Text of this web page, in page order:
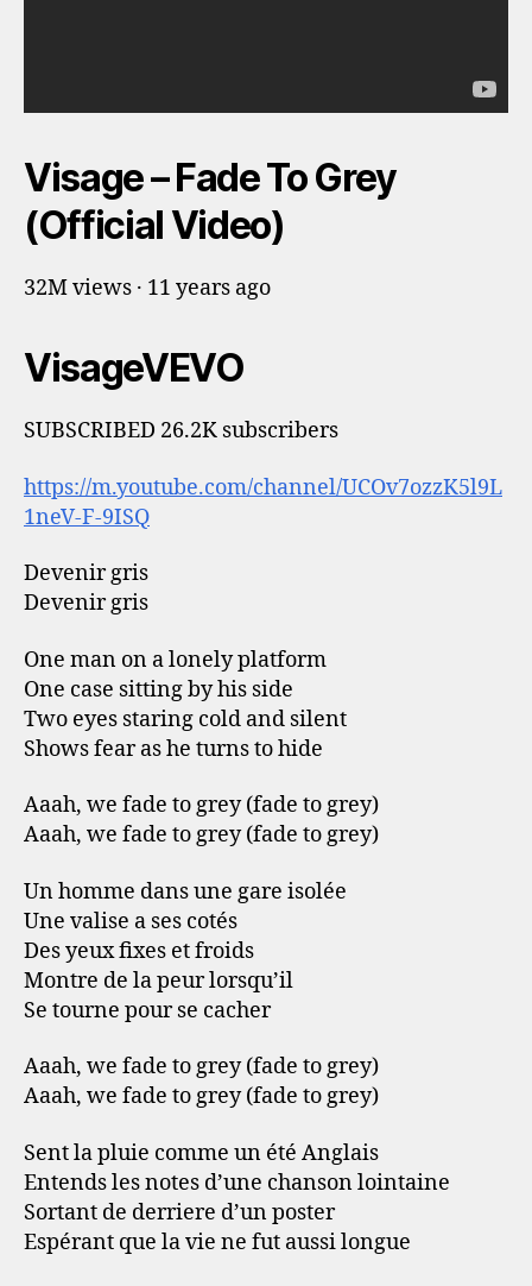
Visage – Fade To Grey
(Official Video)
32M views · 11 years ago
VisageVEVO
SUBSCRIBED 26.2K subscribers
https://m.youtube.com/channel/UCOv7ozzK5l9L
1neV-F-9ISQ
Devenir gris
Devenir gris
One man on a lonely platform
One case sitting by his side
Two eyes staring cold and silent
Shows fear as he turns to hide
Aaah, we fade to grey (fade to grey)
Aaah, we fade to grey (fade to grey)
Un homme dans une gare isolée
Une valise a ses cotés
Des yeux fixes et froids
Montre de la peur lorsqu’il
Se tourne pour se cacher
Aaah, we fade to grey (fade to grey)
Aaah, we fade to grey (fade to grey)
Sent la pluie comme un été Anglais
Entends les notes d’une chanson lointaine
Sortant de derriere d’un poster
Espérant que la vie ne fut aussi longue